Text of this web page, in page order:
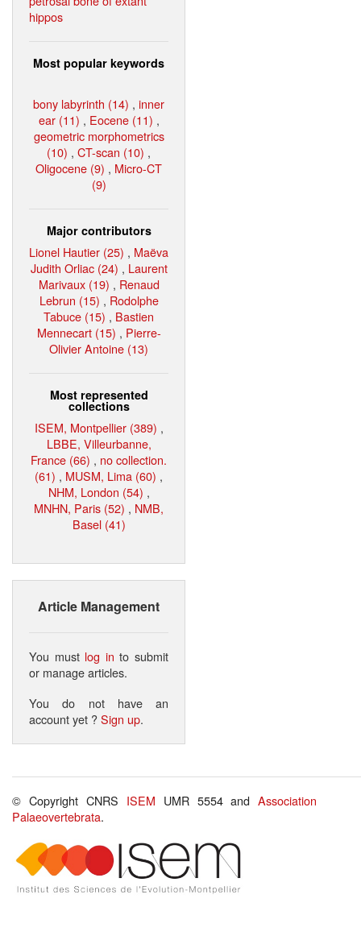
hippos
Most popular keywords
bony labyrinth (14) , inner
ear (11) , Eocene (11) ,
geometric morphometrics
(10) , CT-scan (10) ,
Oligocene (9) , Micro-CT
(9)
Major contributors
Lionel Hautier (25) , Maëva
Judith Orliac (24) , Laurent
Marivaux (19) , Renaud
Lebrun (15) , Rodolphe
Tabuce (15) , Bastien
Mennecart (15) , Pierre-
Olivier Antoine (13)
Most represented
collections
ISEM, Montpellier (389) ,
LBBE, Villeurbanne,
France (66) , no collection.
(61) , MUSM, Lima (60) ,
NHM, London (54) ,
MNHN, Paris (52) , NMB,
Basel (41)
Article Management
You must log in to submit
or manage articles.
You do not have an
account yet ?Sign up.
© Copyright CNRS ISEM UMR 5554 andAssociation
Palaeovertebrata.